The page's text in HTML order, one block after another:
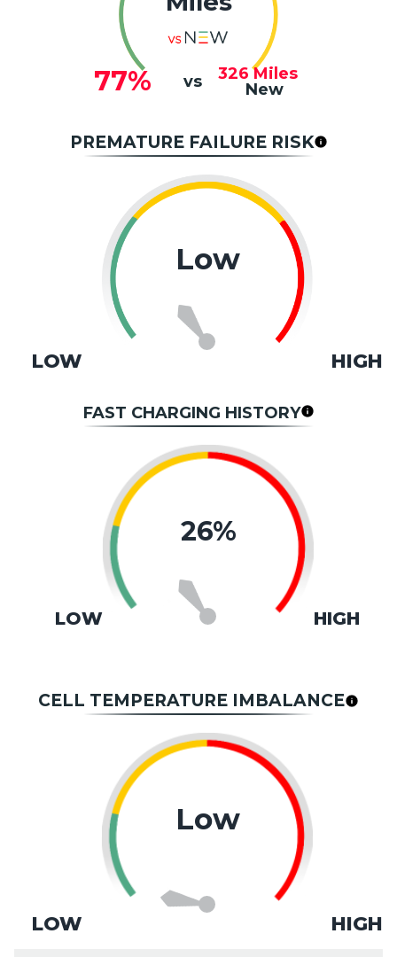
77% vs 326 Miles
New
PREMATURE FAILURE RISK
Low
LOW HIGH
FAST CHARGING HISTORY
LOW
26%
HIGH
CELL TEMPERATURE IMBALANCE
Low
LOW HIGH